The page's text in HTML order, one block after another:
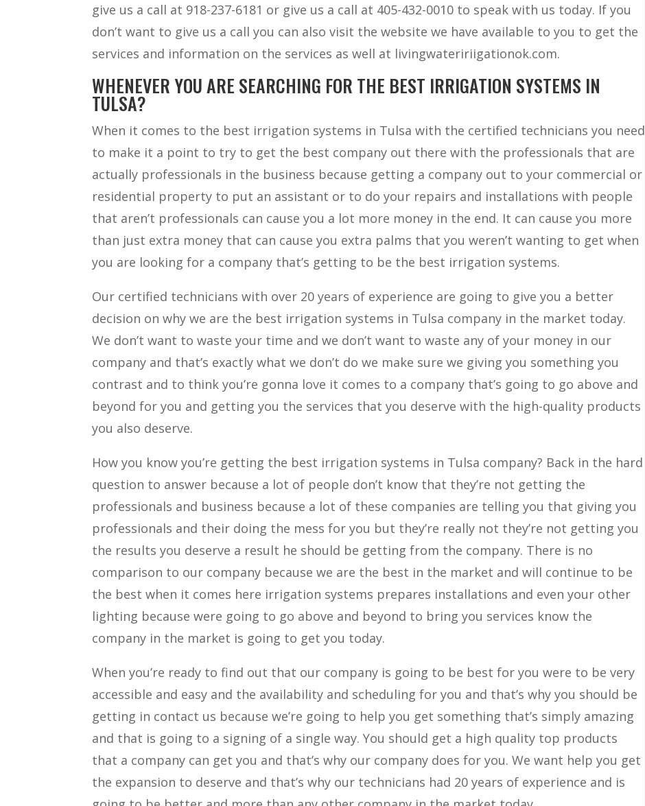
give us a call at 918-237-6181 or give us a call at 405-432-0010 to speak with us today. If you
don’t want to give us a call you can also visit the website we have available to you to get the
services and information on the services as well at livingwateririigationok.com.
WHENEVER YOU ARE SEARCHING FOR THE BEST IRRIGATION SYSTEMS IN
TULSA?
When it comes to the best irrigation systems in Tulsa with the certified technicians you need
to make it a point to try to get the best company out there with the professionals that are
actually professionals in the business because getting a company out to your commercial or
residential property to put an assistant or to do your repairs and installations with people
that aren’t professionals can cause you a lot more money in the end. It can cause you more
than just extra money that can cause you extra palms that you weren’t wanting to get when
you are looking for a company that’s getting to be the best irrigation systems.
Our certified technicians with over 20 years of experience are going to give you a better
decision on why we are the best irrigation systems in Tulsa company in the market today.
We don’t want to waste your time and we don’t want to waste any of your money in our
company and that’s exactly what we don’t do we make sure we giving you something you
contrast and to think you’re gonna love it comes to a company that’s going to go above and
beyond for you and getting you the services that you deserve with the high-quality products
you also deserve.
How you know you’re getting the best irrigation systems in Tulsa company? Back in the hard
question to answer because a lot of people don’t know that they’re not getting the
professionals and business because a lot of these companies are telling you that giving you
professionals and their doing the mess for you but they’re really not they’re not getting you
the results you deserve a result he should be getting from the company. There is no
comparison to our company because we are the best in the market and will continue to be
the best when it comes here irrigation systems prepares installations and even your other
lighting because were going to go above and beyond to bring you services know the
company in the market is going to get you today.
When you’re ready to find out that our company is going to be best for you were to be very
accessible and easy and the availability and scheduling for you and that’s why you should be
getting in contact us because we’re going to help you get something that’s simply amazing
and that is going to a signing of a single way. You should get a high quality top products
that a company can get you and that’s why our company does for you. We want help you get
the expansion to deserve and that’s why our technicians had 20 years of experience and is